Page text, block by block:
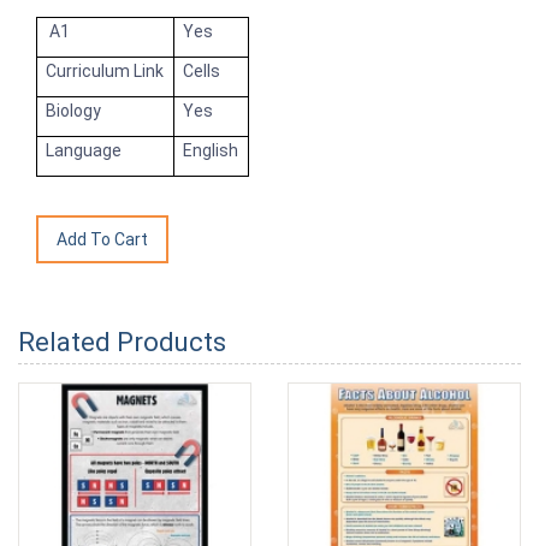
A1 Yes
Curriculum Link Cells
Biology Yes
Language English
Related Products